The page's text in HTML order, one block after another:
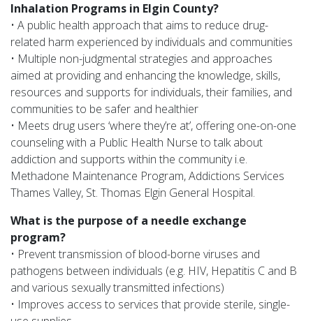
Inhalation Programs in Elgin County?
• A public health approach that aims to reduce drug-
related harm experienced by individuals and communities
• Multiple non-judgmental strategies and approaches
aimed at providing and enhancing the knowledge, skills,
resources and supports for individuals, their families, and
communities to be safer and healthier
• Meets drug users ‘where they’re at’, offering one-on-one
counseling with a Public Health Nurse to talk about
addiction and supports within the community i.e.
Methadone Maintenance Program, Addictions Services
Thames Valley, St. Thomas Elgin General Hospital.
What is the purpose of a needle exchange
program?
• Prevent transmission of blood-borne viruses and
pathogens between individuals (e.g. HIV, Hepatitis C and B
and various sexually transmitted infections)
• Improves access to services that provide sterile, single-